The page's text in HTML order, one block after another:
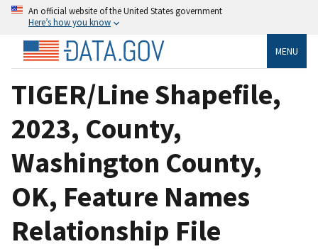
An official website of the United States government
Here’s how you know
MENU
TIGER/Line Shapefile,
2023, County,
Washington County,
OK, Feature Names
Relationship File